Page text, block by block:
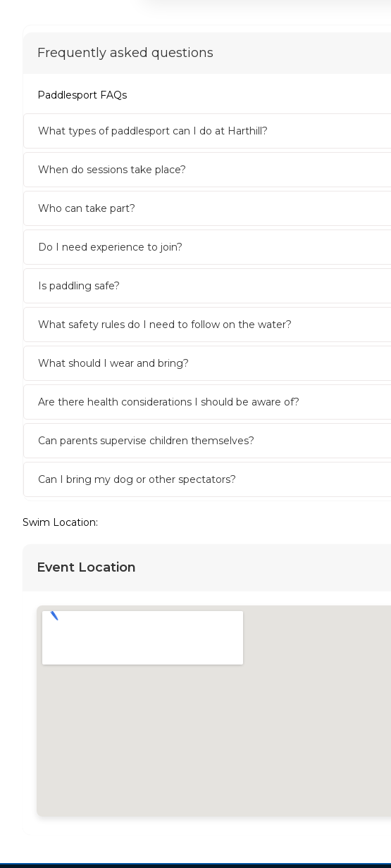
Frequently asked questions
Paddlesport FAQs
What types of paddlesport can I do at Harthill?
When do sessions take place?
Who can take part?
Do I need experience to join?
Is paddling safe?
What safety rules do I need to follow on the water?
What should I wear and bring?
Are there health considerations I should be aware of?
Can parents supervise children themselves?
Can I bring my dog or other spectators?
Swim Location:
Event Location